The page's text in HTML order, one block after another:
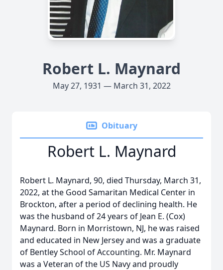
Robert L. Maynard
May 27, 1931 — March 31, 2022
Obituary
Robert L. Maynard
Robert L. Maynard, 90, died Thursday, March 31,
2022, at the Good Samaritan Medical Center in
Brockton, after a period of declining health. He
was the husband of 24 years of Jean E. (Cox)
Maynard. Born in Morristown, NJ, he was raised
and educated in New Jersey and was a graduate
of Bentley School of Accounting. Mr. Maynard
was a Veteran of the US Navy and proudly